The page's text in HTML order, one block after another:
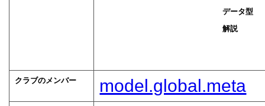
データ型
解説
クラブのメンバー model.global.meta